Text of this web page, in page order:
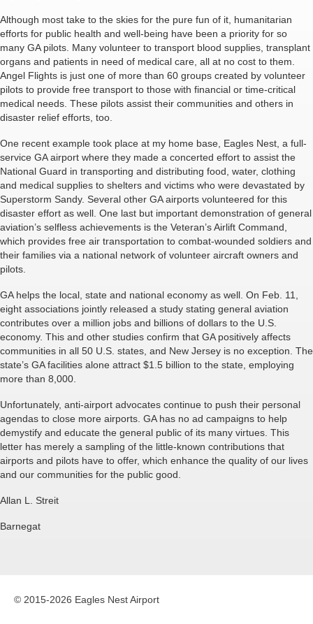
Although most take to the skies for the pure fun of it, humanitarian
efforts for public health and well-being have been a priority for so
many GA pilots. Many volunteer to transport blood supplies, transplant
organs and patients in need of medical care, all at no cost to them.
Angel Flights is just one of more than 60 groups created by volunteer
pilots to provide free transport to those with financial or time-critical
medical needs. These pilots assist their communities and others in
disaster relief efforts, too.
One recent example took place at my home base, Eagles Nest, a full-
service GA airport where they made a concerted effort to assist the
National Guard in transporting and distributing food, water, clothing
and medical supplies to shelters and victims who were devastated by
Superstorm Sandy. Several other GA airports volunteered for this
disaster effort as well. One last but important demonstration of general
aviation’s selfless achievements is the Veteran’s Airlift Command,
which provides free air transportation to combat-wounded soldiers and
their families via a national network of volunteer aircraft owners and
pilots.
GA helps the local, state and national economy as well. On Feb. 11,
eight associations jointly released a study stating general aviation
contributes over a million jobs and billions of dollars to the U.S.
economy. This and other studies confirm that GA positively affects
communities in all 50 U.S. states, and New Jersey is no exception. The
state’s GA facilities alone attract $1.5 billion to the state, employing
more than 8,000.
Unfortunately, anti-airport advocates continue to push their personal
agendas to close more airports. GA has no ad campaigns to help
demystify and educate the general public of its many virtues. This
letter has merely a sampling of the little-known contributions that
airports and pilots have to offer, which enhance the quality of our lives
and our communities for the public good.
Allan L. Streit
Barnegat
© 2015-2026 Eagles Nest Airport